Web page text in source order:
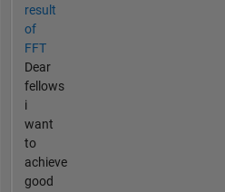
result
of
FFT
Dear
fellows
i
want
to
achieve
good